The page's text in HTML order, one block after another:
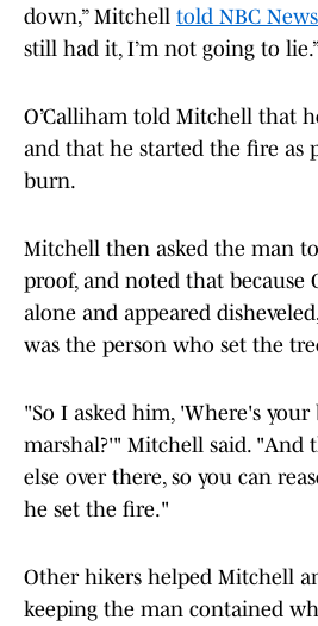
down,” Mitchell told NBC
still had it, I’m not going to
O’Calliham told Mitchell that
and that he started the fire as
burn.
Mitchell then asked the man
proof, and noted that because
alone and appeared
was the person who set the
"So I asked him, 'Where's your
marshal?'" Mitchell said. "And
else over there, so you can
he set the fire."
Other hikers helped Mitchell
keeping the man contained